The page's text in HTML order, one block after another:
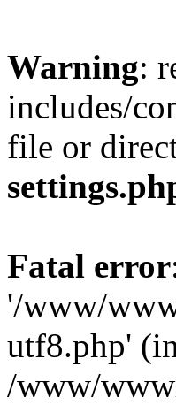
Warning:
includes/
file or
Fatal error
'/www/
utf8.php'
/www/